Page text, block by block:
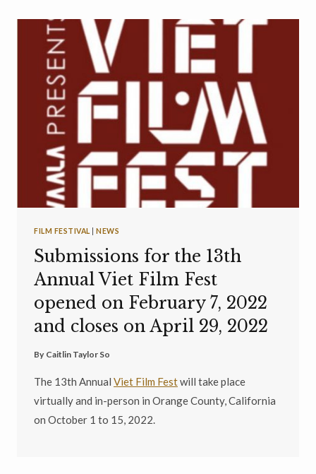
FILM FESTIVAL |NEWS
Submissions for the 13th
Annual Viet Film Fest
opened on February 7, 2022
and closes on April 29, 2022
By Caitlin Taylor So
The 13th Annual Viet Film Festwill take place
virtually and in-person in Orange County, California
on October 1 to 15, 2022.